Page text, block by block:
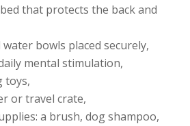
that protects the back and
bowls placed securely,
mental stimulation,
toys,
or travel crate,
a brush, dog shampoo,